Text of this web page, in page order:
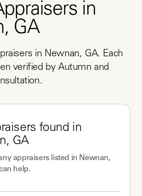
in
GA
in Newnan, GA. Each
verified by Autumn and
found in
GA
appraiserslisted in Newnan,
help.